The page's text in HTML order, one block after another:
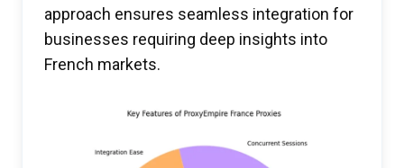
approach ensures seamless integration for
businesses requiring deep insights into
French markets.